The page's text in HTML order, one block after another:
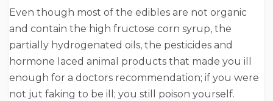
Even though most of the edibles are not organic
and contain the high fructose corn syrup, the
partially hydrogenated oils, the pesticides and
hormone laced animal products that made you ill
enough for a doctors recommendation; if you were
not jut faking to be ill; you still poison yourself.